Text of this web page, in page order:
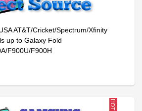
AT&T/Cricket/Spectrum/Xfinity
up to Galaxy Fold
F900U/F900H
HOT